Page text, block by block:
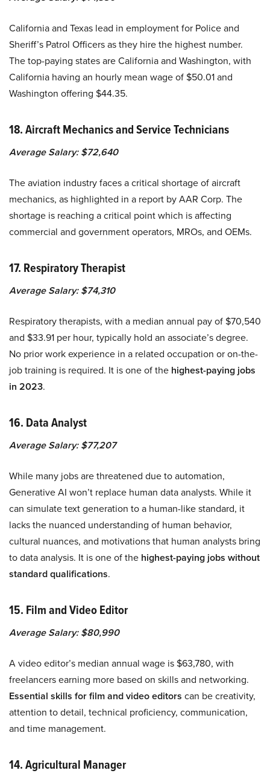
California and Texas lead in employment for Police and
Sheriff’s Patrol Officers as they hire the highest number.
The top-paying states are California and Washington, with
California having an hourly mean wage of $50.01 and
Washington offering $44.35.
18. Aircraft Mechanics and Service Technicians
Average Salary: $72,640
The aviation industry faces a critical shortage of aircraft
mechanics, as highlighted in a report by AAR Corp. The
shortage is reaching a critical point which is affecting
commercial and government operators, MROs, and OEMs.
17. Respiratory Therapist
Average Salary: $74,310
Respiratory therapists, with a median annual pay of $70,540
and $33.91 per hour, typically hold an associate’s degree.
No prior work experience in a related occupation or on-the-
job training is required. It is one of the highest-paying jobs
in 2023.
16. Data Analyst
Average Salary: $77,207
While many jobs are threatened due to automation,
Generative AI won’t replace human data analysts. While it
can simulate text generation to a human-like standard, it
lacks the nuanced understanding of human behavior,
cultural nuances, and motivations that human analysts bring
to data analysis. It is one of the highest-paying jobs without
standard qualifications.
15. Film and Video Editor
Average Salary: $80,990
​​A video editor’s median annual wage is $63,780, with
freelancers earning more based on skills and networking.
Essential skills for film and video editors can be creativity,
attention to detail, technical proficiency, communication,
and time management.
14. Agricultural Manager